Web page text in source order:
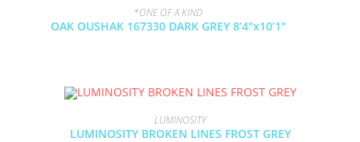
*ONE OF A KIND
OAK OUSHAK 167330 DARK GREY 8’4″x10’1″
LUMINOSITY
LUMINOSITY BROKEN LINES FROST GREY